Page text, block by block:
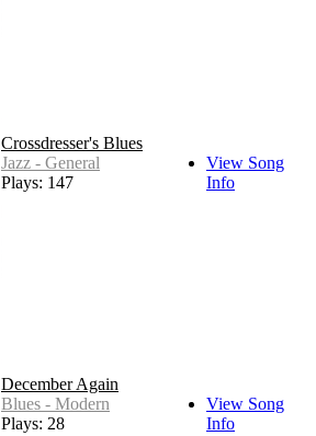
Crossdresser's Blues
Jazz - General
Plays: 147
View Song
Info
December Again
Blues - Modern
Plays: 28
View Song
Info